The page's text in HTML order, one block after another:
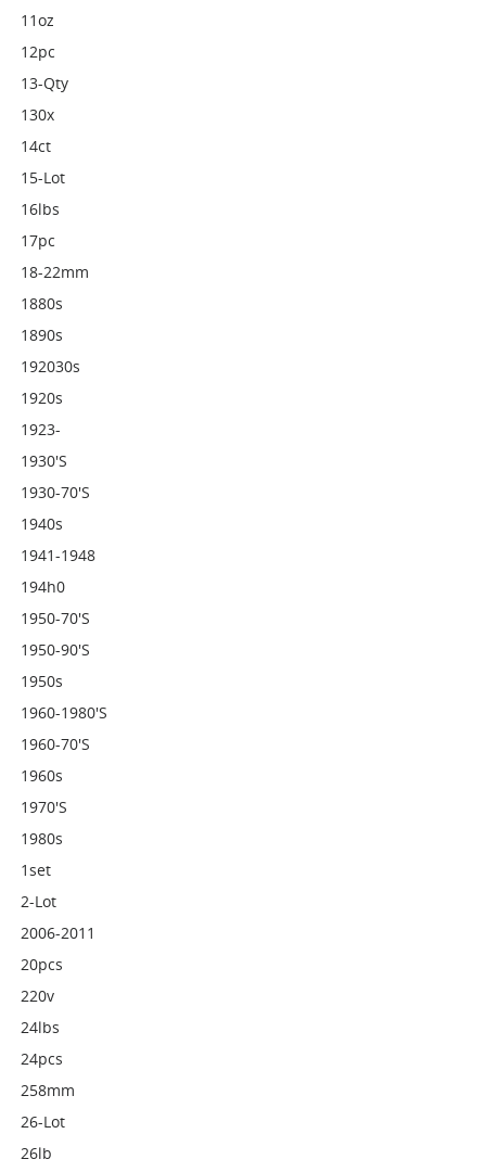
11oz
12pc
13-Qty
130x
14ct
15-Lot
16lbs
17pc
18-22mm
1880s
1890s
192030s
1920s
1923-
1930's
1930-70's
1940s
1941-1948
194h0
1950-70's
1950-90's
1950s
1960-1980's
1960-70's
1960s
1970's
1980s
1set
2-Lot
2006-2011
20pcs
220v
24lbs
24pcs
258mm
26-Lot
26lb